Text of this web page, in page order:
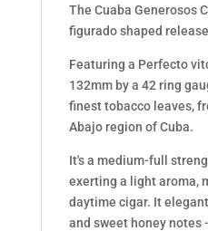
The Cuaba Generosos
figurado shaped
Featuring a Perfecto
132mm by a 42 ring
finest tobacco leaves,
Abajo region of Cuba.
It's a medium-full
exerting a light aroma,
daytime cigar. It
and sweet honey notes